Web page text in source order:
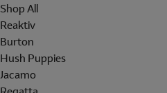
Shop All
Reaktiv
Burton
Hush Puppies
Jacamo